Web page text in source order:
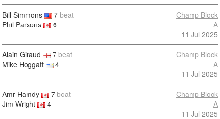
Bill Simmons 7 beat
Phil Parsons
6
Champ Block
A
11 Jul 2025
Alain Giraud 7 beat
Mike Hoggatt
4
Champ Block
A
11 Jul 2025
Amr Hamdy 7 beat
Jim Wright
4
Champ Block
A
11 Jul 2025